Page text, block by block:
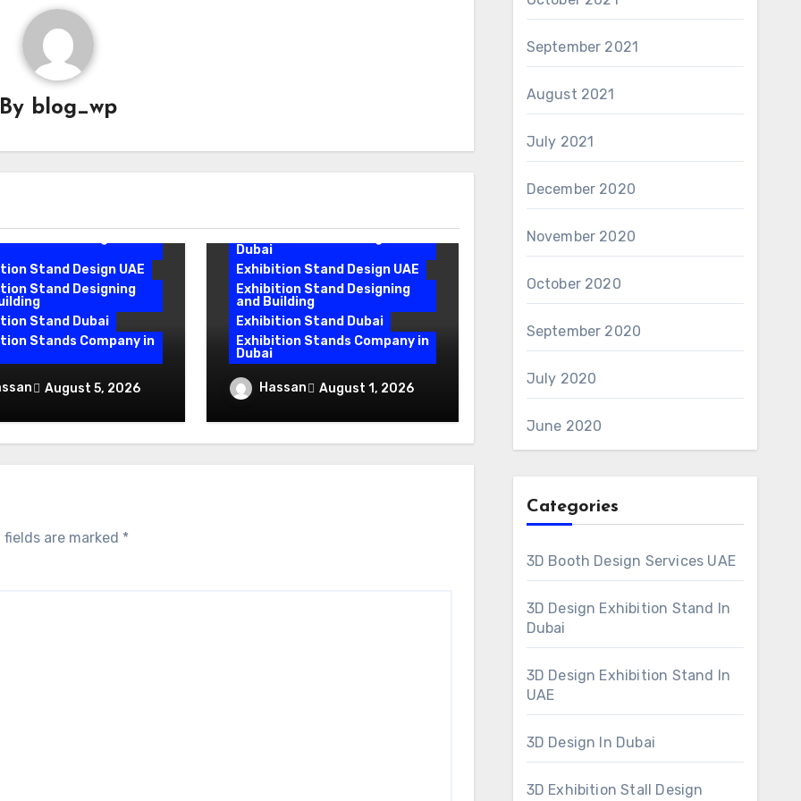
By blog_wp
Stand Design UAE
Stand Designing
Stand Dubai
Stands Company in
Stand Builders
That Last
August 5, 2026
Company
Dubai
Exhibition Stand Design UAE
Exhibition Stand Designing
and Building
Exhibition Stand Dubai
Exhibition Stands Company in
Dubai
Exhibition Stand Design
Trade Show Spaces
Hassan August 1, 2026
fields are marked *
September 2021
August 2021
July 2021
December 2020
November 2020
October 2020
September 2020
July 2020
June 2020
Categories
3D Booth Design Services UAE
3D Design Exhibition Stand In
Dubai
3D Design Exhibition Stand In
UAE
3D Design In Dubai
3D Exhibition Stall Design